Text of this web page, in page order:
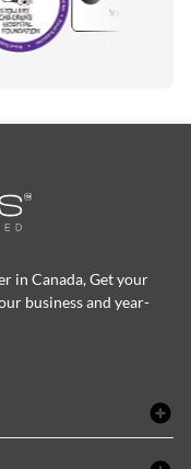
in Canada, Get your
business and year-